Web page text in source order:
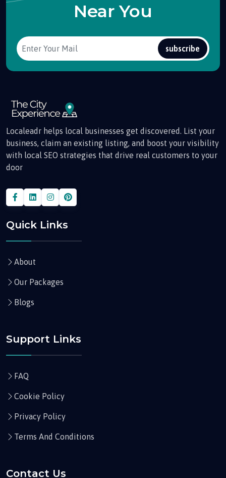
Near You
subscribe
Localeadr helps local businesses get discovered. List your
business, claim an existing listing, and boost your visibility
with local SEO strategies that drive real customers to your
door
Quick Links
About
Our Packages
Blogs
Support Links
FAQ
Cookie Policy
Privacy Policy
Terms And Conditions
Contact Us